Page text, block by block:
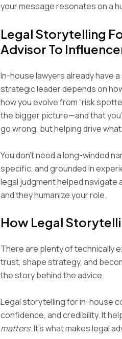
your message resonates on a
Legal Storytelling
Advisor To
In-house lawyers already have
strategic leader depends on
how you evolve from “risk
the bigger picture—and that
go wrong, but helping drive
You don’t need a long-winded
specific, and grounded in
legal judgment helped navigate
and they humanize your role.
How Legal
There are plenty of technically
trust, shape strategy, and
the story behind the advice.
Legal storytelling for in-house
confidence, and credibility. It
matters. It’s what makes legal